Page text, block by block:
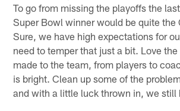
To go from missing the playoffs the
Super Bowl winner would be quite the
Sure, we have high expectations for
need to temper that just a bit. Love
made to the team, from players to
is bright. Clean up some of the
and with a little luck thrown in, we still